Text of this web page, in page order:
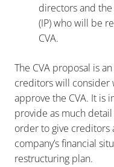
directors and
(IP) who will be
CVA.
The CVA proposal is
creditors will consider
approve the CVA. It is
provide as much
order to give creditors
company’s financial
restructuring plan.